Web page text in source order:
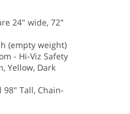
24" wide, 72"
(empty weight)
- Hi-Viz Safety
Yellow, Dark
Tall, Chain-